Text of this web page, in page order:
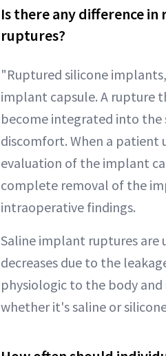
Is there any difference
ruptures?
"Ruptured silicone
implant capsule. A rupture
become integrated into the
discomfort. When a patient
evaluation of the implant
complete removal of the
intraoperative findings.
Saline implant ruptures are
decreases due to the
physiologic to the body and
whether it's saline or